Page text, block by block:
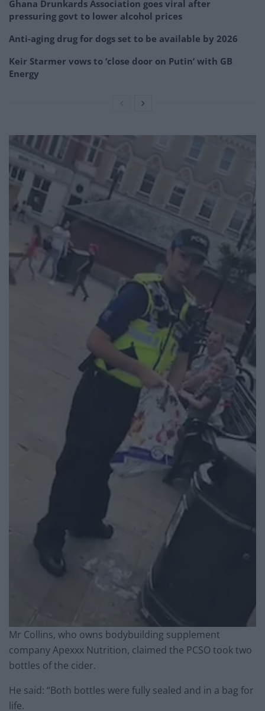
Ghana Drunkards Association goes viral after
pressuring govt to lower alcohol prices
Anti-aging drug for dogs set to be available by 2026
Keir Starmer vows to ‘close door on Putin’ with GB
Energy
Mr Collins, who owns bodybuilding supplement
company Apexxx Nutrition, claimed the PCSO took two
bottles of the cider.
He said: “Both bottles were fully sealed and in a bag for
life.